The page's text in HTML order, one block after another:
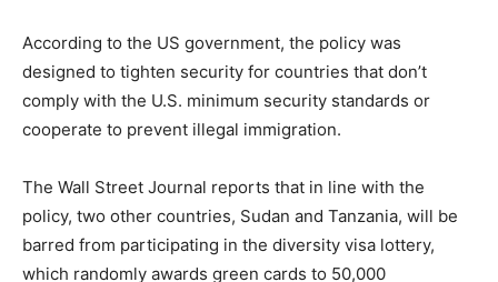
According to the US government, the policy was
designed to tighten security for countries that don’t
comply with the U.S. minimum security standards or
cooperate to prevent illegal immigration.
The Wall Street Journal reports that in line with the
policy, two other countries, Sudan and Tanzania, will be
barred from participating in the diversity visa lottery,
which randomly awards green cards to 50,000